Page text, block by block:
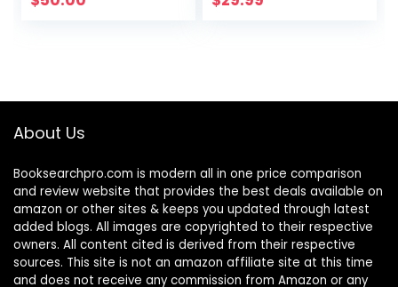
About Us
Booksearchpro.com is modern all in one price comparison
and review website that provides the best deals available on
amazon or other sites & keeps you updated through latest
added blogs. All images are copyrighted to their respective
owners. All content cited is derived from their respective
sources. This site is not an amazon affiliate site at this time
and does not receive any commission from Amazon or any